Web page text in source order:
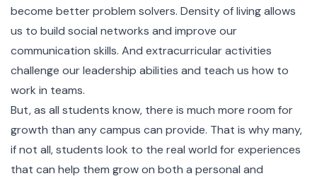
become better problem solvers. Density of living allows
us to build social networks and improve our
communication skills. And extracurricular activities
challenge our leadership abilities and teach us how to
work in teams.
But, as all students know, there is much more room for
growth than any campus can provide. That is why many,
if not all, students look to the real world for experiences
that can help them grow on both a personal and